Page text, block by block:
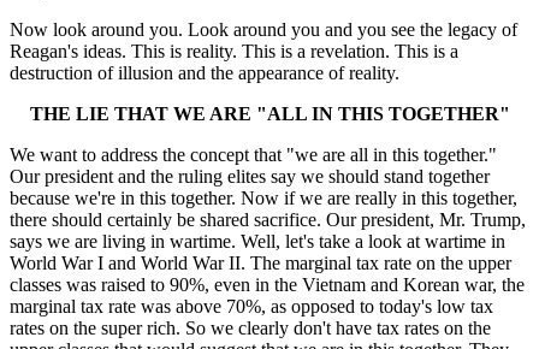
Now look around you. Look around you and you see the legacy of
Reagan's ideas. This is reality. This is a revelation. This is a
destruction of illusion and the appearance of reality.
THE LIE THAT WE ARE "ALL IN THIS TOGETHER"
We want to address the concept that "we are all in this together."
Our president and the ruling elites say we should stand together
because we're in this together. Now if we are really in this together,
there should certainly be shared sacrifice. Our president, Mr. Trump,
says we are living in wartime. Well, let's take a look at wartime in
World War I and World War II. The marginal tax rate on the upper
classes was raised to 90%, even in the Vietnam and Korean war, the
marginal tax rate was above 70%, as opposed to today's low tax
rates on the super rich. So we clearly don't have tax rates on the